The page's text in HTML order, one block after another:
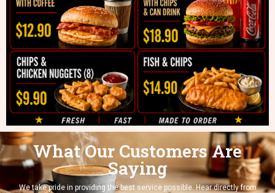
What Our Customers Are
Saying
We take pride in providing the best service possible. Hear directly from